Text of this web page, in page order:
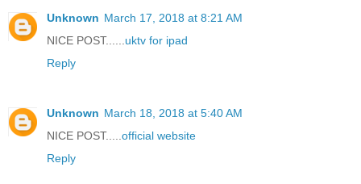
Unknown March 17, 2018 at 8:21 AM
NICE POST...... uktv for ipad
Reply
Unknown March 18, 2018 at 5:40 AM
NICE POST..... official website
Reply